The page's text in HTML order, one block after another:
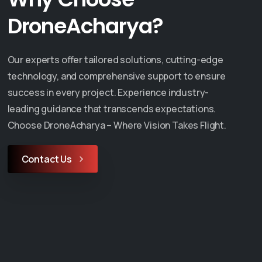
DroneAcharya?
Our experts offer tailored solutions, cutting-edge
technology, and comprehensive support to ensure
success in every project. Experience industry-
leading guidance that transcends expectations.
Choose DroneAcharya – Where Vision Takes Flight.
Contact Us